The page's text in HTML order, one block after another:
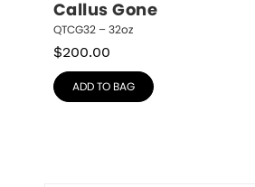
Callus Gone
QTCG32 – 32oz
$200.00
ADD TO BAG